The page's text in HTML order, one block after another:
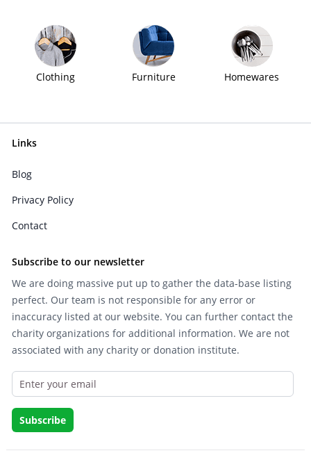
Clothing Furniture Homewares
Links
Blog
Privacy Policy
Contact
Subscribe to our newsletter
We are doing massive put up to gather the data-base listing
perfect. Our team is not responsible for any error or
inaccuracy listed at our website. You can further contact the
charity organizations for additional information. We are not
associated with any charity or donation institute.